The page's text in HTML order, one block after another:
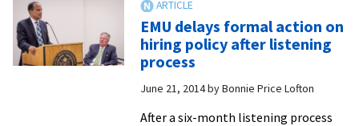
waiting
period
EMU delays formal action on
hiring policy after listening
process
June 21, 2014byBonnie Price Lofton
After a six-month listening process